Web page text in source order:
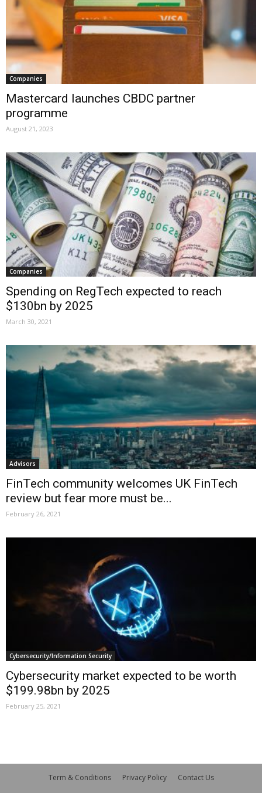
Companies
Mastercard launches CBDC partner
programme
August 21, 2023
Companies
Spending on RegTech expected to reach
$130bn by 2025
March 30, 2021
Advisors
FinTech community welcomes UK FinTech
review but fear more must be...
February 26, 2021
Cybersecurity/Information Security
Cybersecurity market expected to be worth
$199.98bn by 2025
February 25, 2021
Term & Conditions Privacy Policy
Contact Us